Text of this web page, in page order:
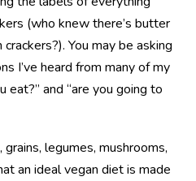
(who knew there’s butter
You may be asking
I’ve heard from many of my
and “are you going to
legumes, mushrooms,
an ideal vegan diet is made